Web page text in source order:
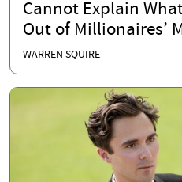
Cannot Explain
Out of Millionaires’
WARREN SQUIRE